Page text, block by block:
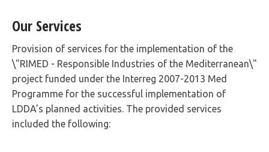
Our Services
Provision of services for the implementation of the
\"RIMED - Responsible Industries of the Mediterranean\"
project funded under the Interreg 2007-2013 Med
Programme for the successful implementation of
LDDA’s planned activities. The provided services
included the following: